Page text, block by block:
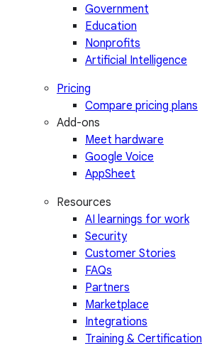
Government
Education
Nonprofits
Artificial Intelligence
Pricing
Compare pricing plans
Add-ons
Meet hardware
Google Voice
AppSheet
Resources
AI learnings for work
Security
Customer Stories
FAQs
Partners
Marketplace
Integrations
Training & Certification